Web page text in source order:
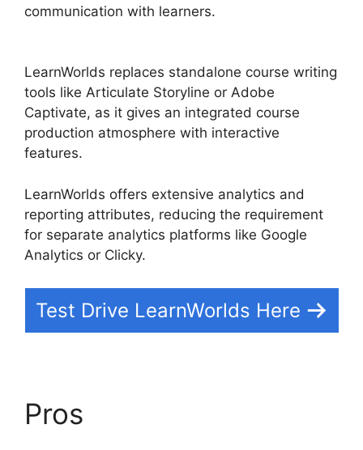
communication with learners.
LearnWorlds replaces standalone course writing
tools like Articulate Storyline or Adobe
Captivate, as it gives an integrated course
production atmosphere with interactive
features.
LearnWorlds offers extensive analytics and
reporting attributes, reducing the requirement
for separate analytics platforms like Google
Analytics or Clicky.
Test Drive LearnWorlds Here
Pros